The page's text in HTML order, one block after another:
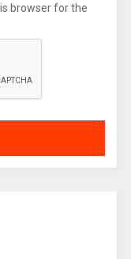
browser for the